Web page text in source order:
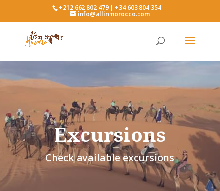
+212 662 802 479 | +34 603 804 354
info@allinmorocco.com
Excursions
Check available excursions